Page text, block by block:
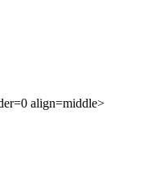
align=middle>